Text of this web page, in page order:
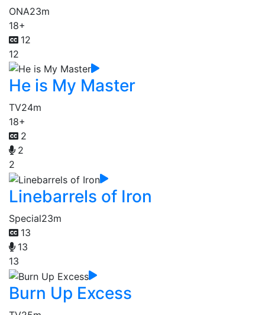
ONA23m
18+
12
12
He is My Master
TV24m
18+
2
2
2
Linebarrels of Iron
Special23m
13
13
13
Burn Up Excess